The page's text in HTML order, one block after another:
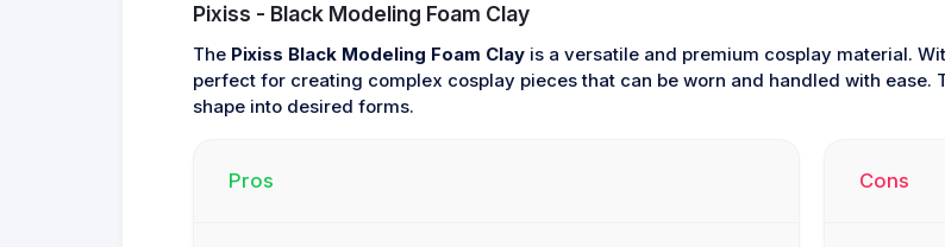
Pixiss - Black Modeling Foam Clay
The Pixiss Black Modeling Foam Clayis a versatile and premium cosplay material.
perfect for creating complex cosplay pieces that can be worn and handled with ease.
shape into desired forms.
Pros Cons